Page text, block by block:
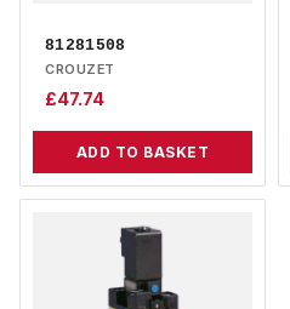
81281508
CROUZET
£47.74
ADD TO BASKET